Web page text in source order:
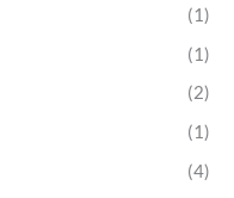
(1)
(1)
(2)
(1)
(4)